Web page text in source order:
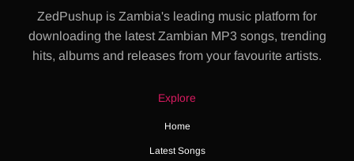
ZedPushup is Zambia's leading music platform for
downloading the latest Zambian MP3 songs, trending
hits, albums and releases from your favourite artists.
Explore
Home
Latest Songs